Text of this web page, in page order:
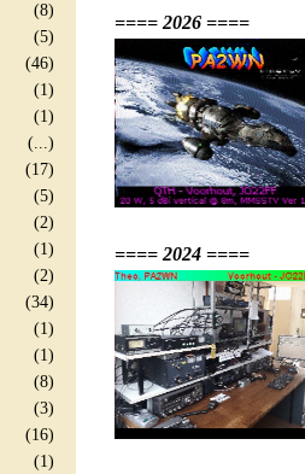
(8)
(5)
(46)
(1)
(1)
(...)
(17)
(5)
(2)
(1)
(2)
(34)
(1)
(1)
(8)
(3)
(16)
(1)
==== 2026 ====
==== 2024 ====